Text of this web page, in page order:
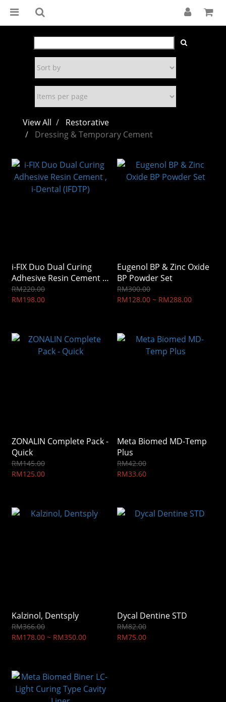
View All
Restorative
Dressing & Temporary Cement
i-FIX Duo Dual Curing
Adhesive Resin Cement ,
i-Dental (IFDTP)
RM220.00
RM198.00
Eugenol BP & Zinc Oxide
BP Powder Set
RM300.00
RM128.00 ~ RM288.00
ZONALIN Complete Pack -
Quick
RM145.00
RM125.00
Meta Biomed MD-Temp
Plus
RM42.00
RM33.60
Kalzinol, Dentsply
RM366.00
RM178.00 ~ RM350.00
Dycal Dentine STD
RM82.00
RM75.00